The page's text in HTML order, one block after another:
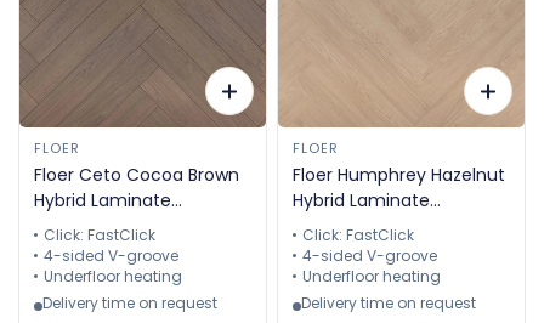
FLOER
Floer Ceto Cocoa Brown
Hybrid Laminate
Herringbone FLR-1615
Click: FastClick
4-sided V-groove
Underfloor heating
Delivery time on request
FLOER
Floer Humphrey Hazelnut
Hybrid Laminate
Herringbone FLR-1616
Click: FastClick
4-sided V-groove
Underfloor heating
Delivery time on request